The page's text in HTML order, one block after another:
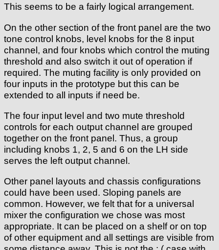
This seems to be a fairly logical arrangement.
On the other section of the front panel are the two
tone control knobs, level knobs for the 8 input
channel, and four knobs which control the muting
threshold and also switch it out of operation if
required. The muting facility is only provided on
four inputs in the prototype but this can be
extended to all inputs if need be.
The four input level and two mute threshold
controls for each output channel are grouped
together on the front panel. Thus, a group
including knobs 1, 2, 5 and 6 on the LH side
serves the left output channel.
Other panel layouts and chassis configurations
could have been used. Sloping panels are
common. However, we felt that for a universal
mixer the configuration we chose was most
appropriate. It can be placed on a shelf or on top
of other equipment and all settings are visible from